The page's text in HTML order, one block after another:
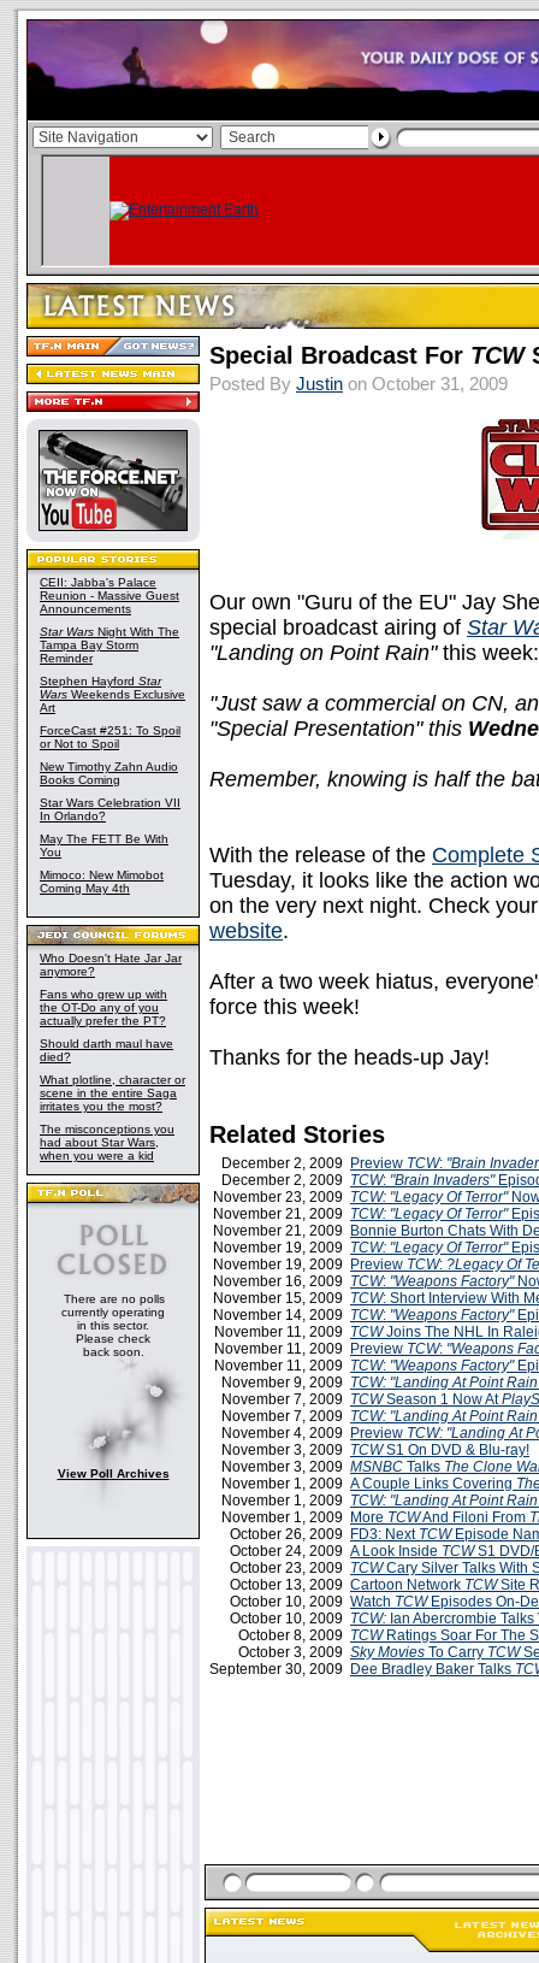
CEII: Jabba's Palace
Reunion - Massive Guest
Announcements
Star Wars Night With The
Tampa Bay Storm
Reminder
Stephen Hayford Star
Wars Weekends Exclusive
Art
ForceCast #251: To Spoil
or Not to Spoil
New Timothy Zahn Audio
Books Coming
Star Wars Celebration VII
In Orlando?
May The FETT Be With
You
Mimoco: New Mimobot
Coming May 4th
Who Doesn't Hate Jar Jar
anymore?
Fans who grew up with
the OT-Do any of you
actually prefer the PT?
Should darth maul have
died?
What plotline, character or
scene in the entire Saga
irritates you the most?
The misconceptions you
had about Star Wars,
when you were a kid
There are no polls
currently operating
in this sector.
Please check
back soon.
View Poll Archives
Special Broadcast For TCW
Posted By Justin on October 31, 2009
Our own "Guru of the EU" Jay
special broadcast airing of Star
"Landing on Point Rain"this week:
"Just saw a commercial on CN,
"Special Presentation" this
Remember, knowing is half the
With the release of the Complete
Tuesday, it looks like the action
on the very next night. Check
website.
After a two week hiatus,
force this week!
Thanks for the heads-up Jay!
Related Stories
December 2, 2009 Preview TCW: "Brain
December 2, 2009 TCW: "Brain Invaders"
November 23, 2009 TCW: "Legacy Of Terror"
November 21, 2009 TCW: "Legacy Of Terror"
November 21, 2009 Bonnie Burton Chats With
November 19, 2009 TCW: "Legacy Of Terror"
November 19, 2009 Preview TCW: ?Legacy Of
November 16, 2009 TCW: "Weapons Factory"
November 15, 2009 TCW: Short Interview With
November 14, 2009 TCW: "Weapons Factory"
November 11, 2009 TCWJoins The NHL In
November 11, 2009 Preview TCW: "Weapons
November 11, 2009 TCW: "Weapons Factory"
November 9, 2009 TCW: "Landing At Point
November 7, 2009 TCWSeason 1 Now At
November 7, 2009 TCW: "Landing At Point
November 4, 2009 Preview TCW: "Landing At
November 3, 2009 TCWS1 On DVD & Blu-ray!
November 3, 2009 MSNBC Talks The Clone
November 1, 2009 A Couple Links Covering
November 1, 2009 TCW: "Landing At Point
November 1, 2009 More TCWAnd Filoni From
October 26, 2009 FD3: Next TCW Episode
October 24, 2009 A Look Inside TCWS1 DVD/
October 23, 2009 TCWCary Silver Talks With
October 13, 2009 Cartoon Network TCWSite
October 10, 2009 Watch TCWEpisodes On-
October 10, 2009 TCW: Ian Abercrombie
October 8, 2009 TCWRatings Soar For The
October 3, 2009 Sky Movies To Carry TCW
September 30, 2009 Dee Bradley Baker Talks